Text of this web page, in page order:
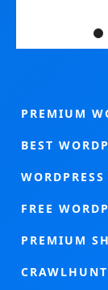
PREMIUM
BEST
FREE
PREMIUM
CRAWLHUNT